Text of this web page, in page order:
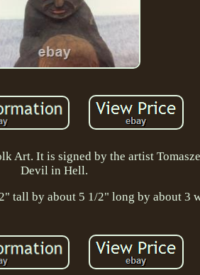
Art. It is signed by the artist
Devil in Hell.
tall by about 5 1/2" long by about 3